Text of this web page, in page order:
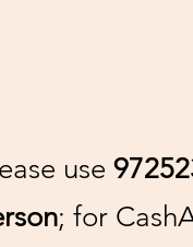
use
; for